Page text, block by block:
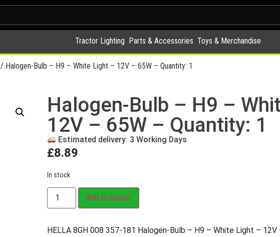
Tractor Lighting Parts & Accessories Toys & Merchandise
/ Halogen-Bulb – H9 – White Light – 12V – 65W – Quantity: 1
Halogen-Bulb – H9 –
12V – 65W – Quantity: 1
Estimated delivery: 3 Working Days
£8.89
In stock
Add to basket
HELLA 8GH 008 357-181 Halogen-Bulb – H9 – White Light –